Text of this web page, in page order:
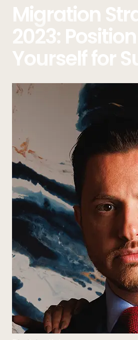
Migration
2023: Position
Yourself for